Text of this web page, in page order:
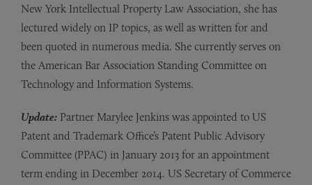
New York Intellectual Property Law Association, she has
lectured widely on IP topics, as well as written for and
been quoted in numerous media. She currently serves on
the American Bar Association Standing Committee on
Technology and Information Systems.
Update: Partner Marylee Jenkins was appointed to US
Patent and Trademark Office’s Patent Public Advisory
Committee (PPAC) in January 2013 for an appointment
term ending in December 2014. US Secretary of Commerce